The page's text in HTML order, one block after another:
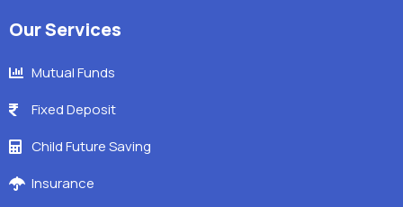
Our Services
Mutual Funds
Fixed Deposit
Child Future Saving
Insurance